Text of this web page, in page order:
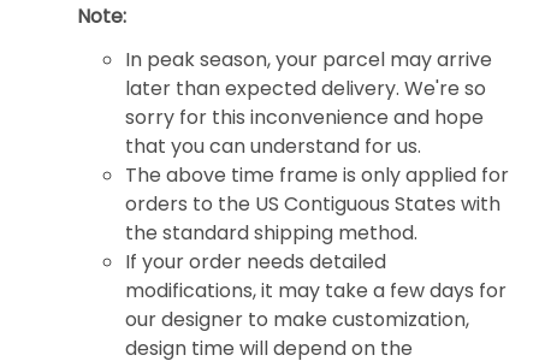
Note:
In peak season, your parcel may arrive
later than expected delivery. We're so
sorry for this inconvenience and hope
that you can understand for us.
The above time frame is only applied for
orders to the US Contiguous States with
the standard shipping method.
If your order needs detailed
modifications, it may take a few days for
our designer to make customization,
design time will depend on the